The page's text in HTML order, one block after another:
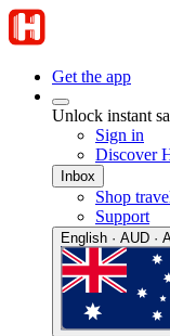
Get the app
Unlock instant
Sign in
Discover
Inbox
Shop
Support
English · AUD ·